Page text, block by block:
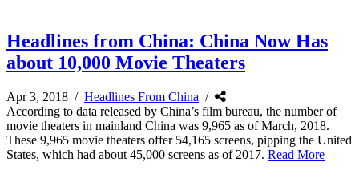
Headlines from China: China Now Has
about 10,000 Movie Theaters
Apr 3, 2018 / Headlines From China /
According to data released by China’s film bureau, the number of
movie theaters in mainland China was 9,965 as of March, 2018.
These 9,965 movie theaters offer 54,165 screens, pipping the United
States, which had about 45,000 screens as of 2017. Read More